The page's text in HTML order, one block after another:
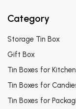
Category
Storage Tin Box
Gift Box
Tin Boxes for Kitchen
Tin Boxes for
Tin Boxes for